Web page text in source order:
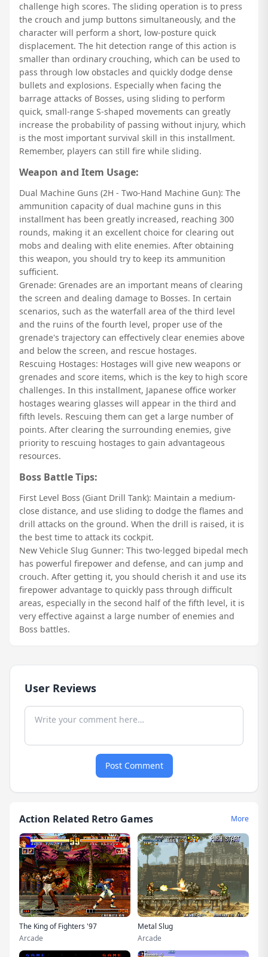
challenge high scores. The sliding operation is to press
the crouch and jump buttons simultaneously, and the
character will perform a short, low-posture quick
displacement. The hit detection range of this action is
smaller than ordinary crouching, which can be used to
pass through low obstacles and quickly dodge dense
bullets and explosions. Especially when facing the
barrage attacks of Bosses, using sliding to perform
quick, small-range S-shaped movements can greatly
increase the probability of passing without injury, which
is the most important survival skill in this installment.
Remember, players can still fire while sliding.
Weapon and Item Usage:
Dual Machine Guns (2H - Two-Hand Machine Gun): The
ammunition capacity of dual machine guns in this
installment has been greatly increased, reaching 300
rounds, making it an excellent choice for clearing out
mobs and dealing with elite enemies. After obtaining
this weapon, you should try to keep its ammunition
sufficient.
Grenade: Grenades are an important means of clearing
the screen and dealing damage to Bosses. In certain
scenarios, such as the waterfall area of the third level
and the ruins of the fourth level, proper use of the
grenade's trajectory can effectively clear enemies above
and below the screen, and rescue hostages.
Rescuing Hostages: Hostages will give new weapons or
grenades and score items, which is the key to high score
challenges. In this installment, Japanese office worker
hostages wearing glasses will appear in the third and
fifth levels. Rescuing them can get a large number of
points. After clearing the surrounding enemies, give
priority to rescuing hostages to gain advantageous
resources.
Boss Battle Tips:
First Level Boss (Giant Drill Tank): Maintain a medium-
close distance, and use sliding to dodge the flames and
drill attacks on the ground. When the drill is raised, it is
the best time to attack its cockpit.
New Vehicle Slug Gunner: This two-legged bipedal mech
has powerful firepower and defense, and can jump and
crouch. After getting it, you should cherish it and use its
firepower advantage to quickly pass through difficult
areas, especially in the second half of the fifth level, it is
very effective against a large number of enemies and
Boss battles.
User Reviews
Post Comment
Action Related Retro Games More
The King of Fighters '97
Arcade
Metal Slug
Arcade